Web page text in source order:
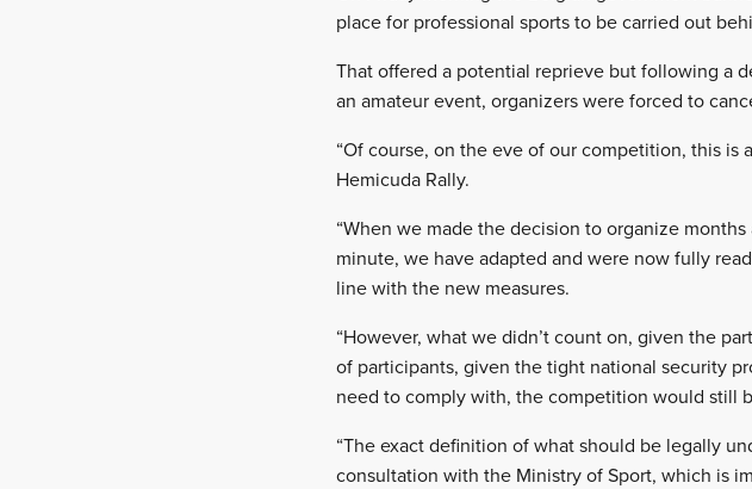
place for professional sports to be carried out
That offered a potential reprieve but following a
an amateur event, organizers were forced to
“Of course, on the eve of our competition, this is
Hemicuda Rally.
“When we made the decision to organize
minute, we have adapted and were now fully
line with the new measures.
“However, what we didn’t count on, given the
of participants, given the tight national security
need to comply with, the competition would still
“The exact definition of what should be legally
consultation with the Ministry of Sport, which is